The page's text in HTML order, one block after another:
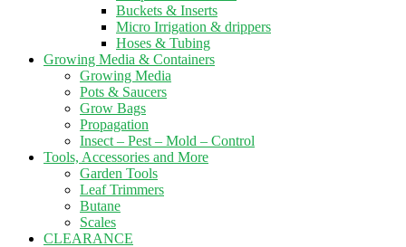
Buckets & Inserts
Micro Irrigation & drippers
Hoses & Tubing
Growing Media & Containers
Growing Media
Pots & Saucers
Grow Bags
Propagation
Insect – Pest – Mold – Control
Tools, Accessories and More
Garden Tools
Leaf Trimmers
Butane
Scales
CLEARANCE